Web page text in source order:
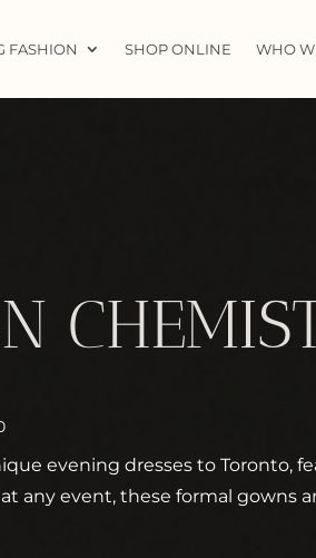
FASHION SHOP ONLINE WHO
evening dresses to Toronto,
any event, these formal gowns